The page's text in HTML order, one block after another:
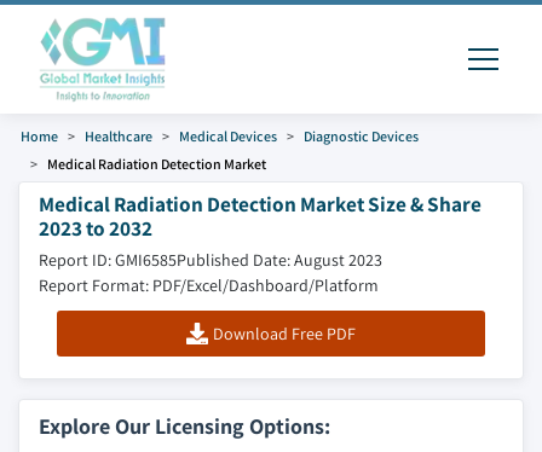
Home Healthcare Medical Devices
Diagnostic Devices
Medical Radiation Detection Market
Medical Radiation Detection Market Size & Share
2023 to 2032
Report ID: GMI6585Published Date: August 2023
Report Format: PDF/Excel/Dashboard/Platform
Download Free PDF
Explore Our Licensing Options: